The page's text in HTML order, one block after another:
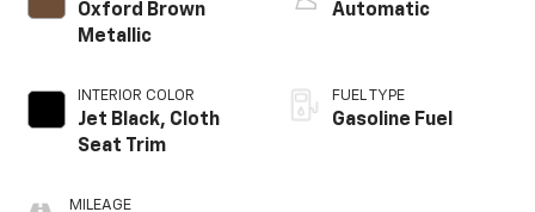
Oxford Brown
Metallic
INTERIOR COLOR
Jet Black, Cloth
Seat Trim
MILEAGE
Automatic
FUEL TYPE
Gasoline Fuel